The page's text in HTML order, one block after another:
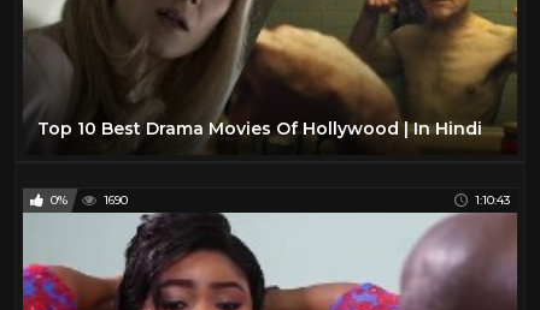
Top 10 Best Drama Movies Of Hollywood | In Hindi
0% 1690 1:10:43